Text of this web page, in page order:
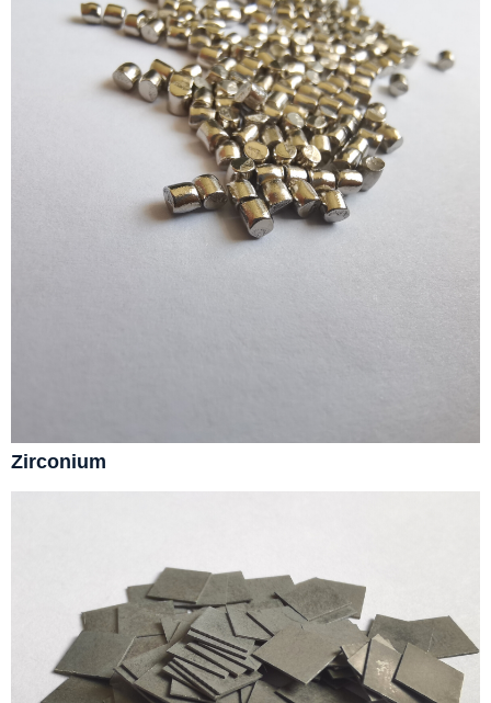
Zirconium